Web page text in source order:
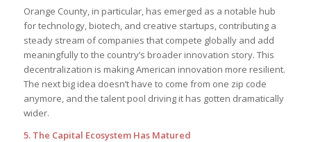
Orange County, in particular, has emerged as a notable hub
for technology, biotech, and creative startups, contributing a
steady stream of companies that compete globally and add
meaningfully to the country’s broader innovation story. This
decentralization is making American innovation more resilient.
The next big idea doesn’t have to come from one zip code
anymore, and the talent pool driving it has gotten dramatically
wider.
5. The Capital Ecosystem Has Matured